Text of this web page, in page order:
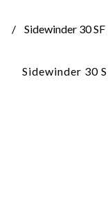
Sidewinder 30
Sidewinder 30